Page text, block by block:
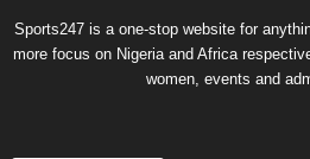
Sports247 is a one-stop website for
more focus on Nigeria and Africa
women, events and